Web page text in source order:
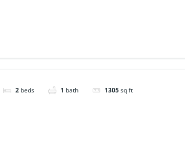
2 beds 1 bath 1305sq ft